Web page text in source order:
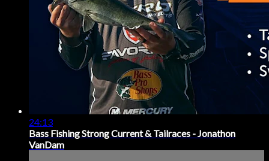
24:13
Bass Fishing Strong Current & Tailraces - Jonathon
VanDam